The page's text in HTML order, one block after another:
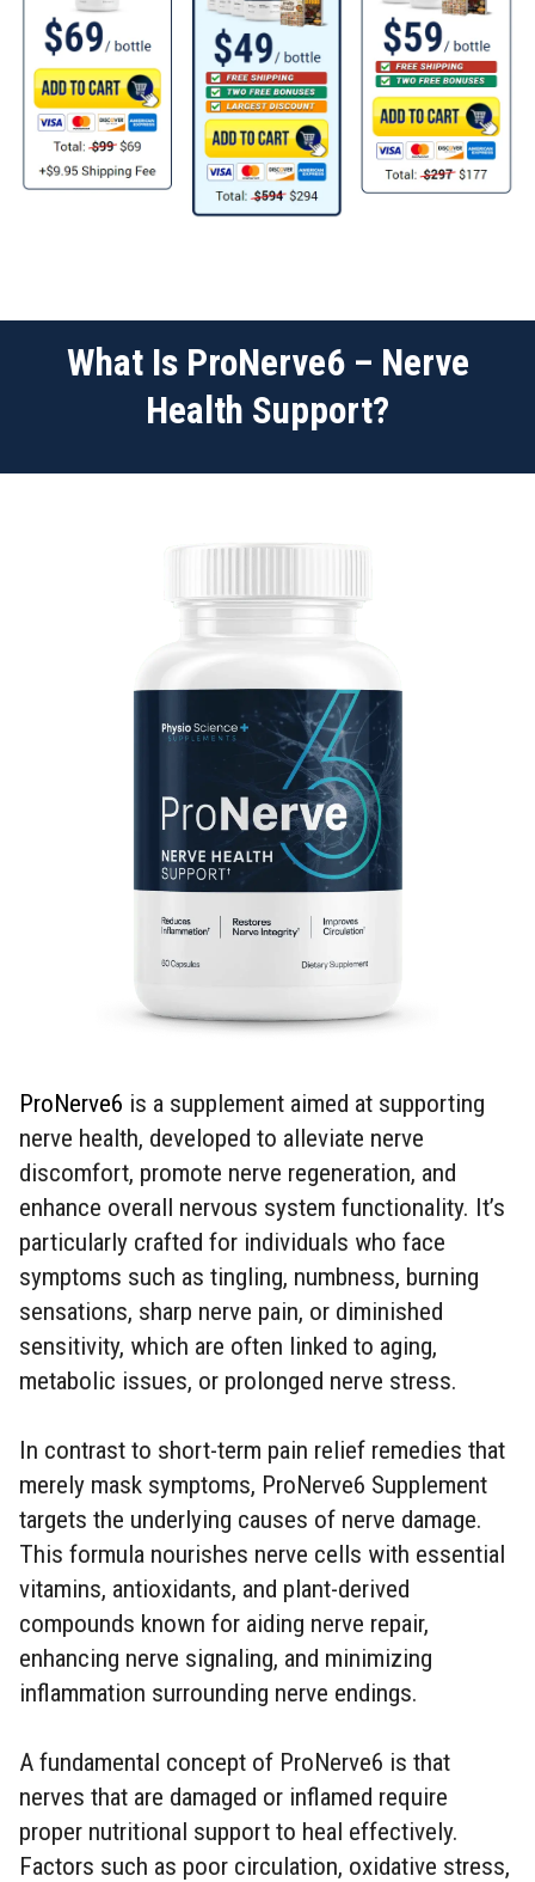
What Is ProNerve6 – Nerve
Health Support?
ProNerve6 is a supplement aimed at supporting
nerve health, developed to alleviate nerve
discomfort, promote nerve regeneration, and
enhance overall nervous system functionality. It’s
particularly crafted for individuals who face
symptoms such as tingling, numbness, burning
sensations, sharp nerve pain, or diminished
sensitivity, which are often linked to aging,
metabolic issues, or prolonged nerve stress.
In contrast to short-term pain relief remedies that
merely mask symptoms, ProNerve6 Supplement
targets the underlying causes of nerve damage.
This formula nourishes nerve cells with essential
vitamins, antioxidants, and plant-derived
compounds known for aiding nerve repair,
enhancing nerve signaling, and minimizing
inflammation surrounding nerve endings.
A fundamental concept of ProNerve6 is that
nerves that are damaged or inflamed require
proper nutritional support to heal effectively.
Factors such as poor circulation, oxidative stress,